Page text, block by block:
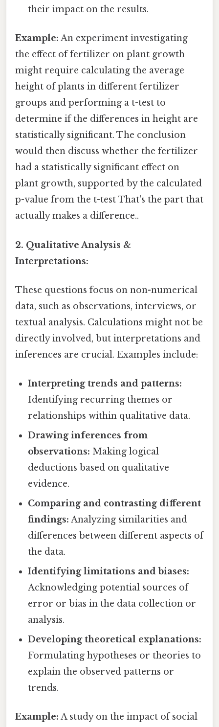
their impact on the results.
Example: An experiment investigating
the effect of fertilizer on plant growth
might require calculating the average
height of plants in different fertilizer
groups and performing a t-test to
determine if the differences in height are
statistically significant. The conclusion
would then discuss whether the fertilizer
had a statistically significant effect on
plant growth, supported by the calculated
p-value from the t-test That's the part that
actually makes a difference..
2. Qualitative Analysis &
Interpretations:
These questions focus on non-numerical
data, such as observations, interviews, or
textual analysis. Calculations might not be
directly involved, but interpretations and
inferences are crucial. Examples include:
Interpreting trends and patterns:
Identifying recurring themes or
relationships within qualitative data.
Drawing inferences from
observations: Making logical
deductions based on qualitative
evidence.
Comparing and contrasting different
findings: Analyzing similarities and
differences between different aspects of
the data.
Identifying limitations and biases:
Acknowledging potential sources of
error or bias in the data collection or
analysis.
Developing theoretical explanations:
Formulating hypotheses or theories to
explain the observed patterns or
trends.
Example: A study on the impact of social